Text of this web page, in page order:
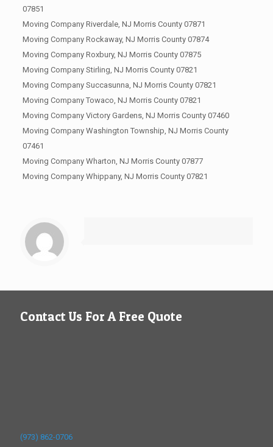
07851
Moving Company Riverdale, NJ Morris County 07871
Moving Company Rockaway, NJ Morris County 07874
Moving Company Roxbury, NJ Morris County 07875
Moving Company Stirling, NJ Morris County 07821
Moving Company Succasunna, NJ Morris County 07821
Moving Company Towaco, NJ Morris County 07821
Moving Company Victory Gardens, NJ Morris County 07460
Moving Company Washington Township, NJ Morris County
07461
Moving Company Wharton, NJ Morris County 07877
Moving Company Whippany, NJ Morris County 07821
Contact Us For A Free Quote
(973) 862-0706